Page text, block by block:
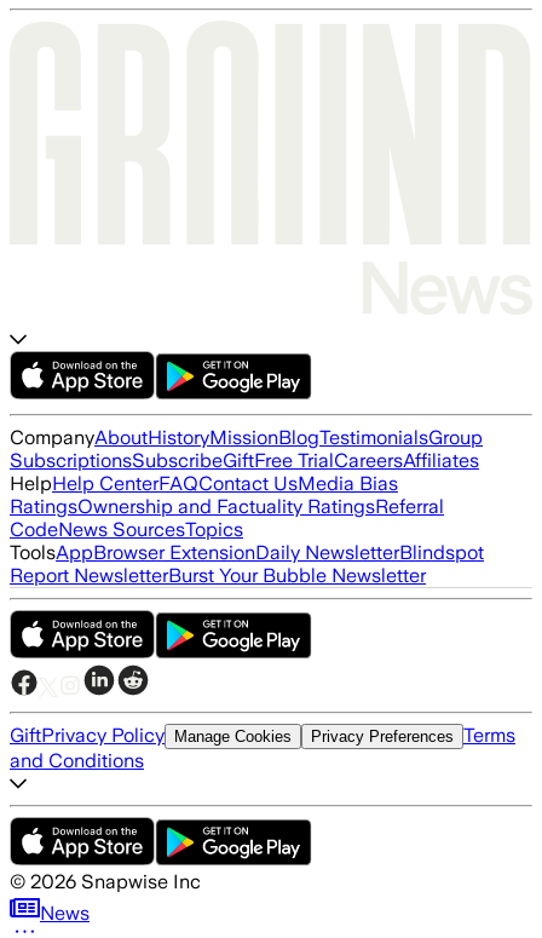
CompanyAboutHistoryMissionBlogTestimonialsGroup
SubscriptionsSubscribeGiftFree TrialCareersAffiliates
HelpHelp CenterFAQContact UsMedia Bias
RatingsOwnership and Factuality RatingsReferral
CodeNews SourcesTopics
ToolsAppBrowser ExtensionDaily NewsletterBlindspot
Report NewsletterBurst Your Bubble Newsletter
GiftPrivacy Policy Manage Cookies Privacy Preferences Terms
and Conditions
© 2026 Snapwise Inc
News